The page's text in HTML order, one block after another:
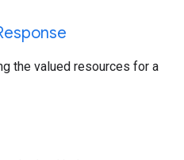
the valued resources for a